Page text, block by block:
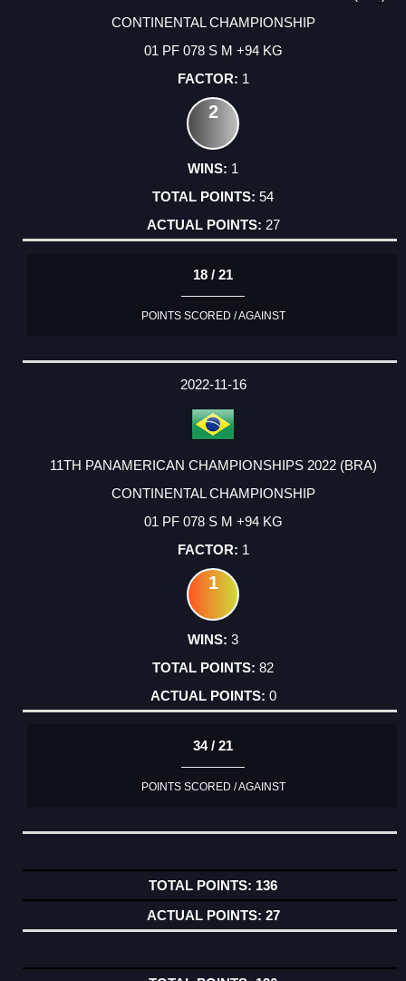
CONTINENTAL CHAMPIONSHIP
01 PF 078 S M +94 KG
1
2
1
54
27
18 / 21
POINTS SCORED / AGAINST
2022-11-16
11TH PANAMERICAN CHAMPIONSHIPS 2022 (BRA)
CONTINENTAL CHAMPIONSHIP
01 PF 078 S M +94 KG
1
1
3
82
0
34 / 21
POINTS SCORED / AGAINST
136
27